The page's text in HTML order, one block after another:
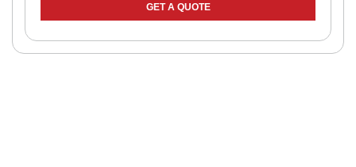
GET A QUOTE